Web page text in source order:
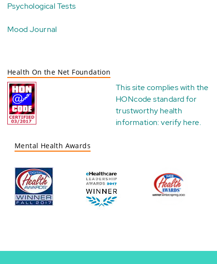
Psychological Tests
Mood Journal
Health On the Net Foundation
This site complies with the
HONcode standard for
trustworthy health
information:verify here.
Mental Health Awards